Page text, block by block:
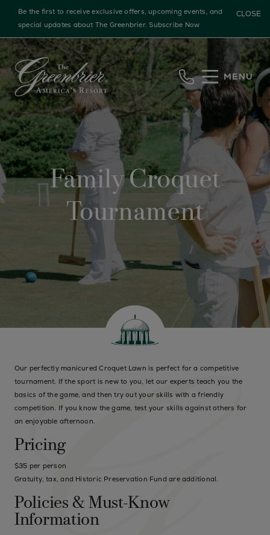
Be the first to receive exclusive offers, upcoming events, and
special updates about The Greenbrier.Subscribe Now
CLOSE
Skip to main content
MENU
Family Croquet
Tournament
Our perfectly manicured Croquet Lawn is perfect for a competitive
tournament. If the sport is new to you, let our experts teach you the
basics of the game, and then try out your skills with a friendly
competition. If you know the game, test your skills against others for
an enjoyable afternoon.
Pricing
$35 per person
Gratuity, tax, and Historic Preservation Fund are additional.
Policies & Must-Know
Information